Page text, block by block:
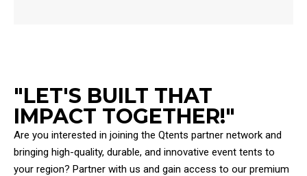
"LET'S BUILT THAT
IMPACT TOGETHER!"
Are you interested in joining the Qtents partner network and
bringing high-quality, durable, and innovative event tents to
your region? Partner with us and gain access to our premium